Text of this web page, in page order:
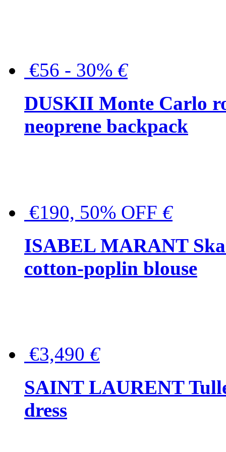
€56 - 30% €
DUSKII Monte Carlo
neoprene backpack
€190, 50% OFF €
ISABEL MARANT
cotton-poplin blouse
€3,490 €
SAINT LAURENT
dress